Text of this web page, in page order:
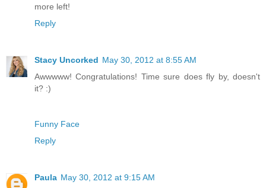
more left!
Reply
Stacy Uncorked May 30, 2012 at 8:55 AM
Awwwww! Congratulations! Time sure does fly by, doesn't
it? :)
Funny Face
Reply
Paula May 30, 2012 at 9:15 AM